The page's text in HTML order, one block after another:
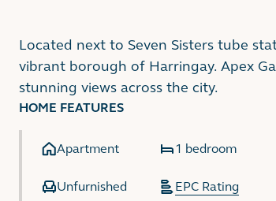
Located next to Seven Sisters tube
vibrant borough of Harringay. Apex
stunning views across the city.
HOME FEATURES
Apartment 1 bedroom
Unfurnished EPC Rating